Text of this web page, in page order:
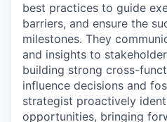
best practices to guide
barriers, and ensure the
milestones. They
and insights to
building strong cross-
influence decisions and
strategist proactively
opportunities, bringing